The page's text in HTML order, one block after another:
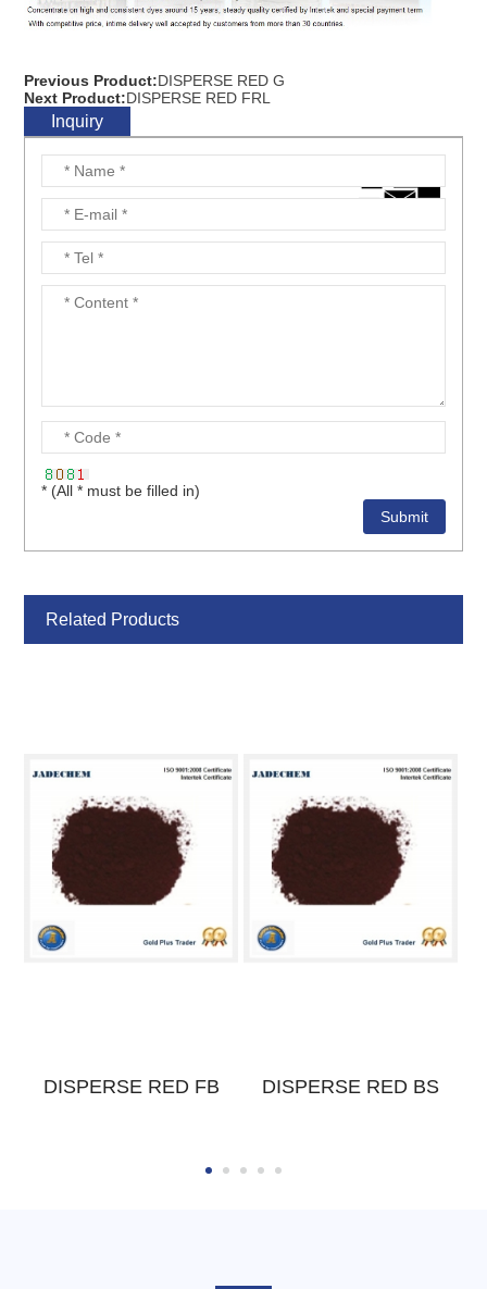
Previous Product:DISPERSE RED G
Next Product:DISPERSE RED FRL
Inquiry
* (All * must be filled in)
Related Products
DISPERSE RED FB DISPERSE RED BS